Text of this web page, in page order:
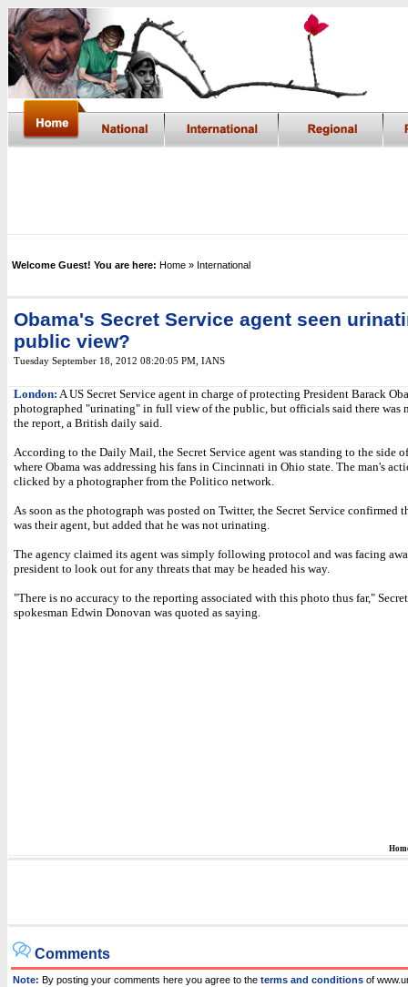
Welcome Guest! You are here: Home » International
Obama's Secret Service agent seen
public view?
Tuesday September 18, 2012 08:20:05 PM IANS
London: A US Secret Service agent in charge of protecting President Barack
photographed "urinating" in full view of the public, but officials said there was
the report, a British daily said.
According to the Daily Mail, the Secret Service agent was standing to the side
where Obama was addressing his fans in Cincinnati in Ohio state. The man's
clicked by a photographer from the Politico network.
As soon as the photograph was posted on Twitter, the Secret Service confirmed
was their agent, but added that he was not urinating.
The agency claimed its agent was simply following protocol and was facing
president to look out for any threats that may be headed his way.
"There is no accuracy to the reporting associated with this photo thus far,"
spokesman Edwin Donovan was quoted as saying.
Comments
Note: By posting your comments here you agree to the terms and conditions of